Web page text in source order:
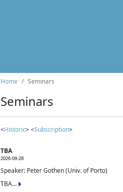
Home Seminars
Seminars
<Historic> <Subscription>
TBA
2026-09-28
Speaker: Peter Gothen (Univ. of Porto)
TBA...